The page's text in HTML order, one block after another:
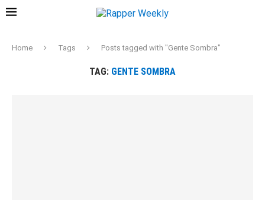
Home Tags Posts tagged with "Gente Sombra"
TAG: GENTE SOMBRA